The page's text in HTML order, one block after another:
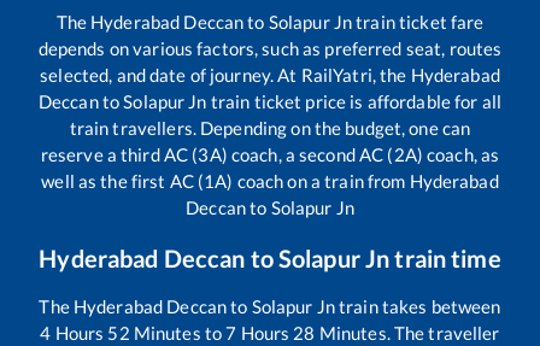
The Hyderabad Deccanto Solapur Jntrain ticket fare
depends on various factors, such as preferred seat, routes
selected, and date of journey. At RailYatri, the Hyderabad
DeccantoSolapur Jn train ticket price is affordable for all
train travellers. Depending on the budget, one can
reserve a third AC (3A) coach, a second AC (2A) coach, as
well as the first AC (1A) coach on a train from Hyderabad
Deccanto Solapur Jn
Hyderabad Deccan toSolapur Jntrain time
The Hyderabad Deccanto Solapur Jntrain takes between
4 Hours 52 Minutes to7 Hours 28 Minutes. The traveller